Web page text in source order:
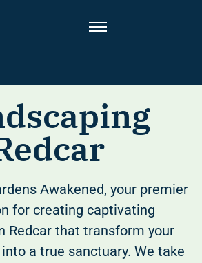
Awakened, your premier
for creating captivating
Redcar that transform your
a true sanctuary. We take